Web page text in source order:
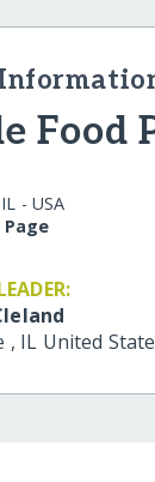
Food
- USA
, IL United